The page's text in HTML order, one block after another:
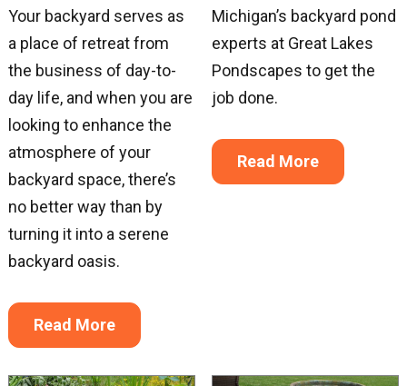
Your backyard serves as
a place of retreat from
the business of day-to-
day life, and when you are
looking to enhance the
atmosphere of your
backyard space, there’s
no better way than by
turning it into a serene
backyard oasis.
Read More
Michigan’s backyard pond
experts at Great Lakes
Pondscapes to get the
job done.
Read More